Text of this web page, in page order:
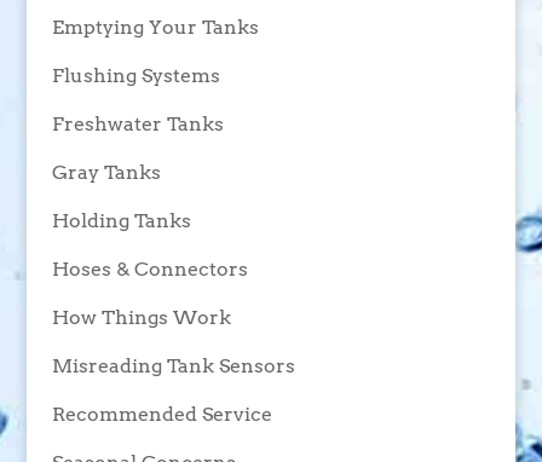
Emptying Your Tanks
Flushing Systems
Freshwater Tanks
Gray Tanks
Holding Tanks
Hoses & Connectors
How Things Work
Misreading Tank Sensors
Recommended Service